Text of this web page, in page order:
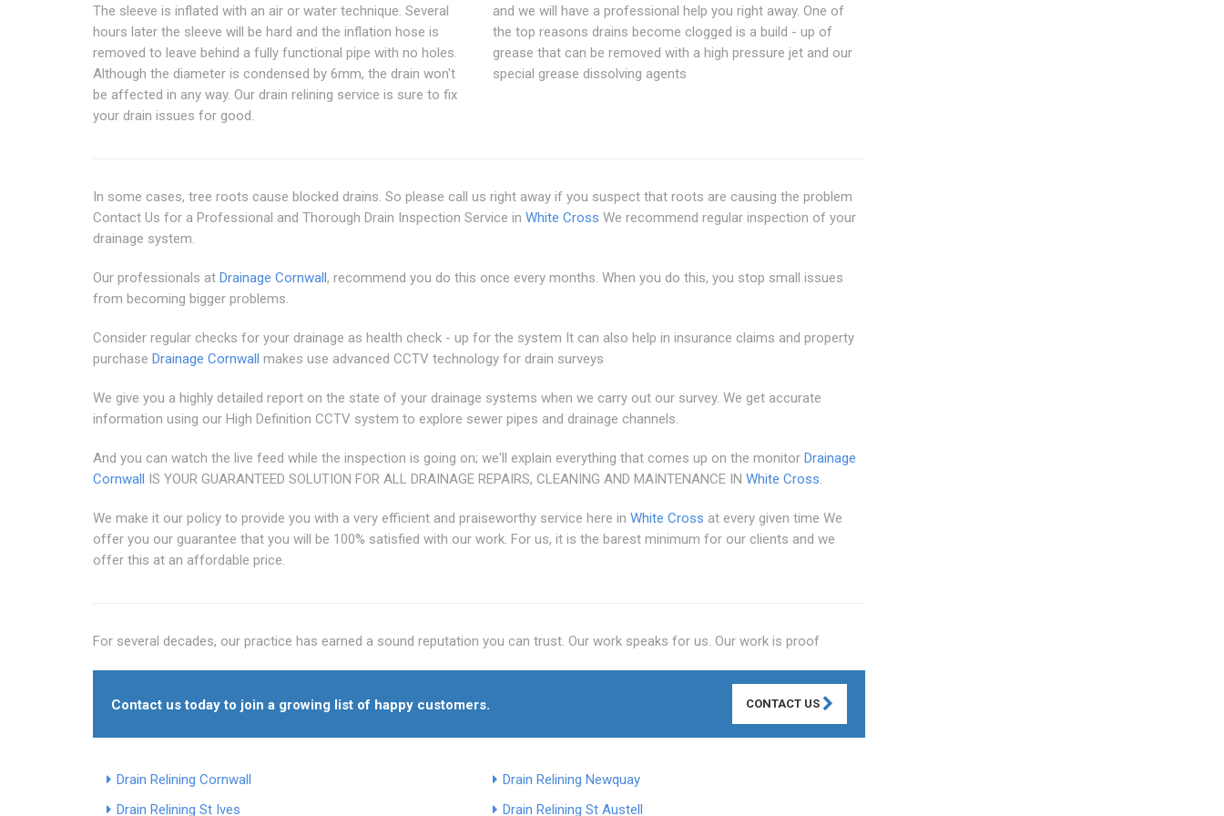
The sleeve is inflated with an air or water technique. Several
hours later the sleeve will be hard and the inflation hose is
removed to leave behind a fully functional pipe with no holes.
Although the diameter is condensed by 6mm, the drain won't
be affected in any way. Our drain relining service is sure to fix
your drain issues for good.
and we will have a professional help you right away. One of
the top reasons drains become clogged is a build - up of
grease that can be removed with a high pressure jet and our
special grease dissolving agents
In some cases, tree roots cause blocked drains. So please call us right away if you suspect that roots are causing the problem
Contact Us for a Professional and Thorough Drain Inspection Service in White Cross We recommend regular inspection of your
drainage system.
Our professionals at Drainage Cornwall, recommend you do this once every months. When you do this, you stop small issues
from becoming bigger problems.
Consider regular checks for your drainage as health check - up for the system It can also help in insurance claims and property
purchase Drainage Cornwall makes use advanced CCTV technology for drain surveys
We give you a highly detailed report on the state of your drainage systems when we carry out our survey. We get accurate
information using our High Definition CCTV system to explore sewer pipes and drainage channels.
And you can watch the live feed while the inspection is going on; we'll explain everything that comes up on the monitor Drainage
Cornwall IS YOUR GUARANTEED SOLUTION FOR ALL DRAINAGE REPAIRS, CLEANING AND MAINTENANCE IN White Cross.
We make it our policy to provide you with a very efficient and praiseworthy service here in White Cross at every given time We
offer you our guarantee that you will be 100% satisfied with our work. For us, it is the barest minimum for our clients and we
offer this at an affordable price.
For several decades, our practice has earned a sound reputation you can trust. Our work speaks for us. Our work is proof
Contact us today to join a growing list of happy customers. CONTACT US
Drain Relining Cornwall
Drain Relining Newquay
Drain Relining St Ives
Drain Relining St Austell